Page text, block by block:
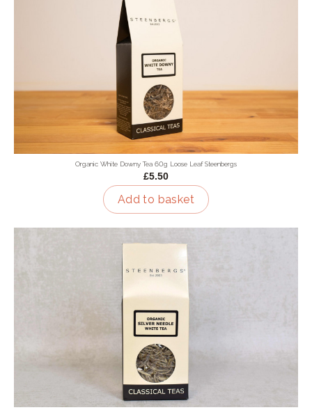
Organic White Downy Tea 60g Loose Leaf Steenbergs
£5.50
Add to basket